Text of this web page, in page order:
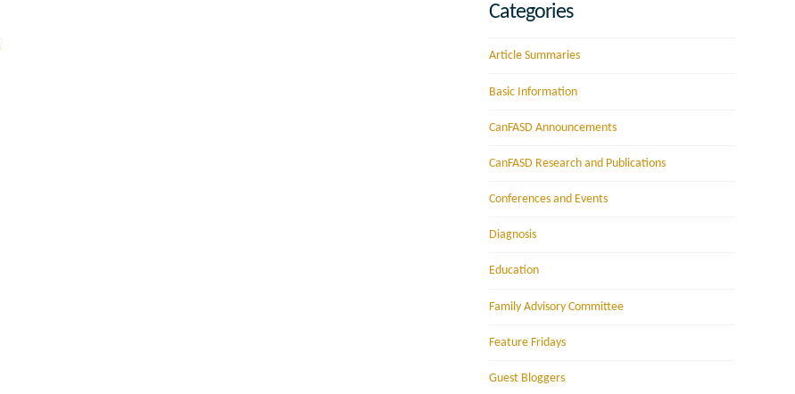
Categories
Article Summaries
Basic Information
CanFASD Announcements
CanFASD Research and Publications
Conferences and Events
Diagnosis
Education
Family Advisory Committee
Feature Fridays
Guest Bloggers